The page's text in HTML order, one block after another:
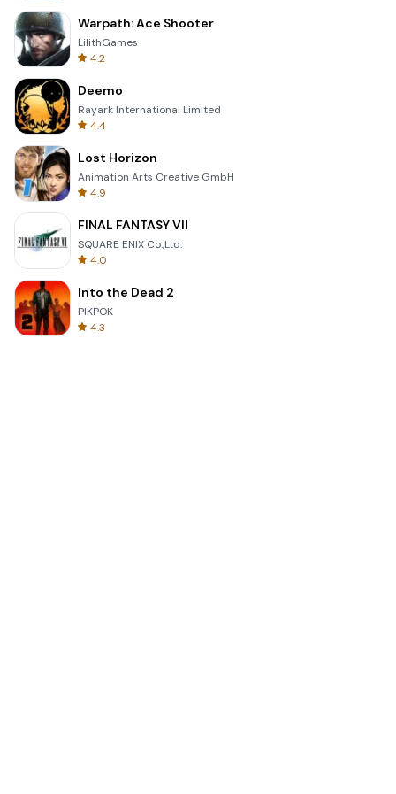
Warpath: Ace Shooter
LilithGames
4.2
Deemo
Rayark International Limited
4.4
Lost Horizon
Animation Arts Creative GmbH
4.9
FINAL FANTASY VII
SQUARE ENIX Co.,Ltd.
4.0
Into the Dead 2
PIKPOK
4.3